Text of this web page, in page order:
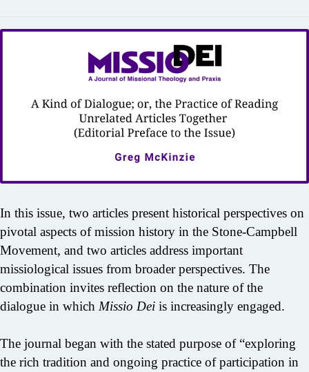
In this issue, two articles present historical perspectives on
pivotal aspects of mission history in the Stone-Campbell
Movement, and two articles address important
missiological issues from broader perspectives. The
combination invites reflection on the nature of the
dialogue in which Missio Dei is increasingly engaged.
The journal began with the stated purpose of “exploring
the rich tradition and ongoing practice of participation in